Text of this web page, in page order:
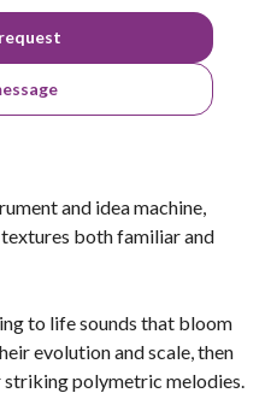
and idea machine,
both familiar and
to life sounds that bloom
evolution and scale, then
polymetric melodies.